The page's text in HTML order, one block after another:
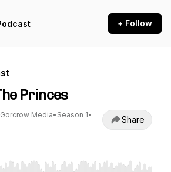
+ Follow
Princes
Gorcrow Media• Season 1•
Share